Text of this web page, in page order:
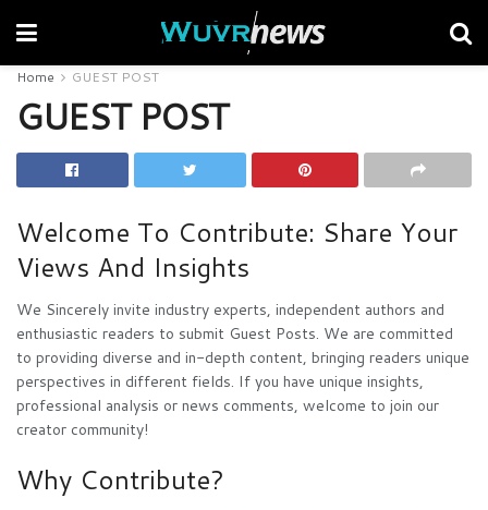
Home GUEST POST
GUEST POST
Welcome To Contribute: Share Your
Views And Insights
We Sincerely invite industry experts, independent authors and
enthusiastic readers to submit Guest Posts. We are committed
to providing diverse and in-depth content, bringing readers unique
perspectives in different fields. If you have unique insights,
professional analysis or news comments, welcome to join our
creator community!
Why Contribute?